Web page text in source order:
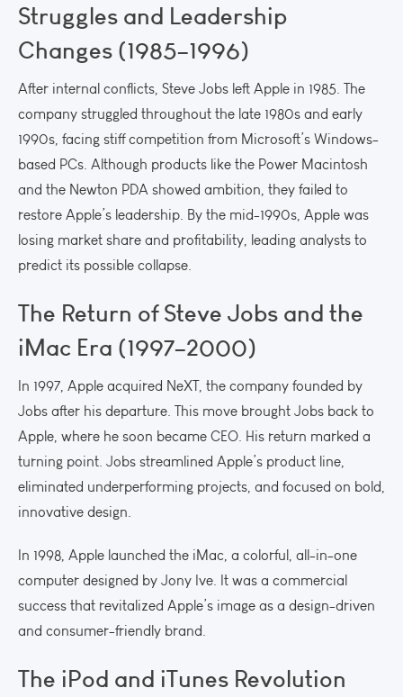
Struggles and Leadership
Changes (1985–1996)
After internal conflicts, Steve Jobs left Apple in 1985. The
company struggled throughout the late 1980s and early
1990s, facing stiff competition from Microsoft’s Windows-
based PCs. Although products like the Power Macintosh
and the Newton PDA showed ambition, they failed to
restore Apple’s leadership. By the mid-1990s, Apple was
losing market share and profitability, leading analysts to
predict its possible collapse.
The Return of Steve Jobs and the
iMac Era (1997–2000)
In 1997, Apple acquired NeXT, the company founded by
Jobs after his departure. This move brought Jobs back to
Apple, where he soon became CEO. His return marked a
turning point. Jobs streamlined Apple’s product line,
eliminated underperforming projects, and focused on bold,
innovative design.
In 1998, Apple launched the iMac, a colorful, all-in-one
computer designed by Jony Ive. It was a commercial
success that revitalized Apple’s image as a design-driven
and consumer-friendly brand.
The iPod and iTunes Revolution